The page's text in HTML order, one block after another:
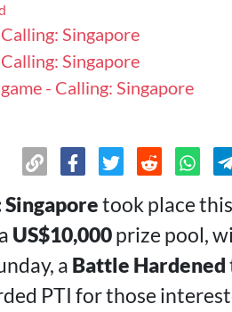
Singapore
Singapore
- Calling: Singapore
took place
US$10,000prize pool,
a Battle Hardened
PTI for those